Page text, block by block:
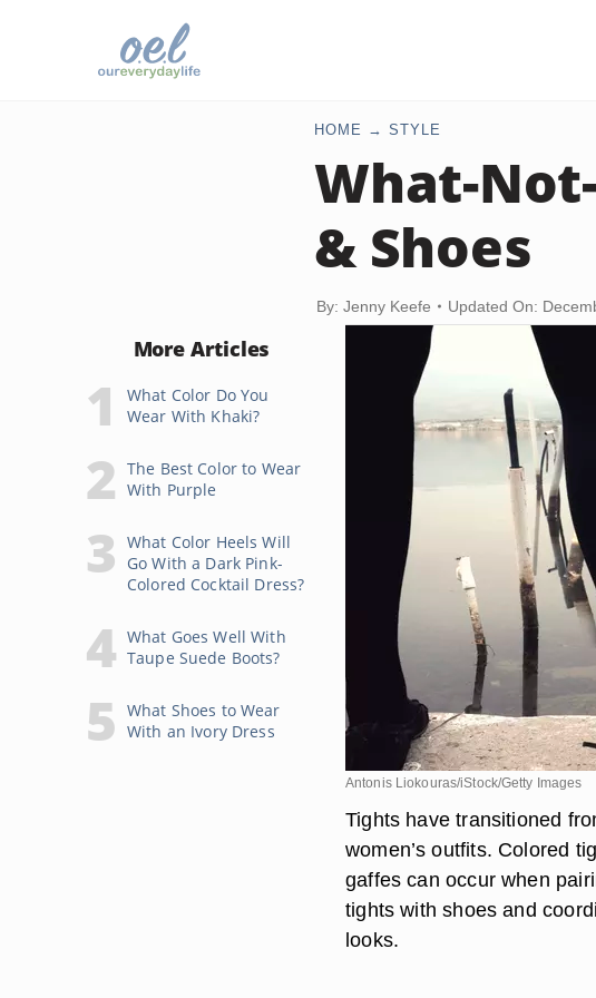
HOME STYLE
What-
& Shoes
By: Jenny Keefe Updated On:
More Articles
What Color Do You
Wear With Khaki?
The Best Color to Wear
With Purple
What Color Heels Will
Go With a Dark Pink-
Colored Cocktail Dress?
What Goes Well With
Taupe Suede Boots?
What Shoes to Wear
With an Ivory Dress
Antonis Liokouras/iStock/Getty Images
Tights have transitioned
women’s outfits. Colored
gaffes can occur when
tights with shoes and
looks.